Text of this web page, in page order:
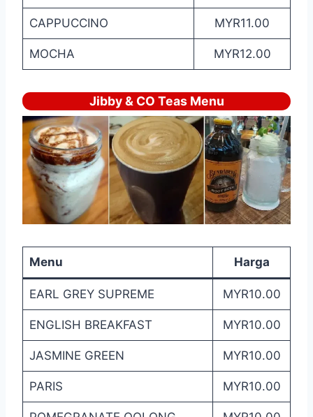
CAPPUCCINO MYR11.00
MOCHA MYR12.00
Jibby & CO Teas Menu
Menu Harga
EARL GREY SUPREME MYR10.00
ENGLISH BREAKFAST MYR10.00
JASMINE GREEN MYR10.00
PARIS MYR10.00